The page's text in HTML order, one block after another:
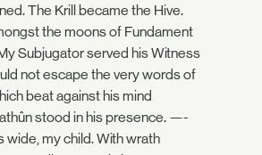
The Krill became the Hive.
the moons of Fundament
Subjugator served his Witness
not escape the very words of
beat against his mind
stood in his presence. —-
wide, my child. With wrath